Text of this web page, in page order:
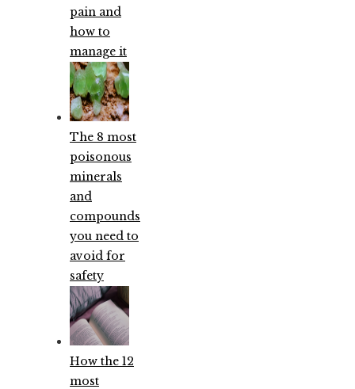
pain and
how to
manage it
The 8 most
poisonous
minerals
and
compounds
you need to
avoid for
safety
How the 12
most